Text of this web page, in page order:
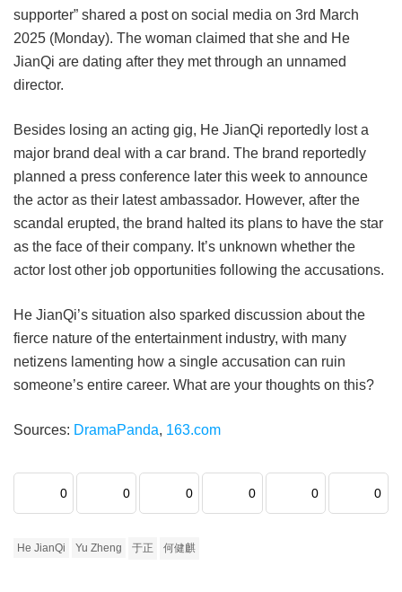
supporter” shared a post on social media on 3rd March
2025 (Monday). The woman claimed that she and He
JianQi are dating after they met through an unnamed
director.
Besides losing an acting gig, He JianQi reportedly lost a
major brand deal with a car brand. The brand reportedly
planned a press conference later this week to announce
the actor as their latest ambassador. However, after the
scandal erupted, the brand halted its plans to have the star
as the face of their company. It’s unknown whether the
actor lost other job opportunities following the accusations.
He JianQi’s situation also sparked discussion about the
fierce nature of the entertainment industry, with many
netizens lamenting how a single accusation can ruin
someone’s entire career. What are your thoughts on this?
Sources: DramaPanda, 163.com
0 0 0 0 0 0
He JianQi Yu Zheng 于正 何健麒